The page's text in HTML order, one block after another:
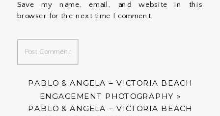
Save my name, email, and website in this
browser for the next time I comment.
PABLO & ANGELA – VICTORIA BEACH
ENGAGEMENT PHOTOGRAPHY »
PABLO & ANGELA – VICTORIA BEACH